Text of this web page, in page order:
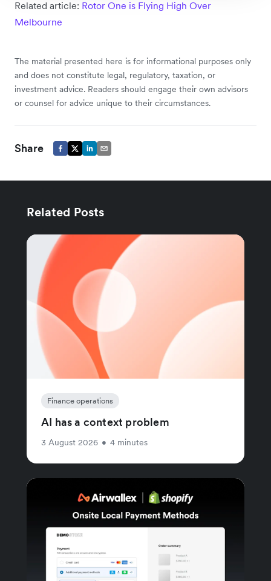
Related article: Rotor One is Flying High Over
Melbourne
The material presented here is for informational purposes only
and does not constitute legal, regulatory, taxation, or
investment advice. Readers should engage their own advisors
or counsel for advice unique to their circumstances.
Share
Related Posts
Finance operations
AI has a context problem
3 August 2026 • 4 minutes